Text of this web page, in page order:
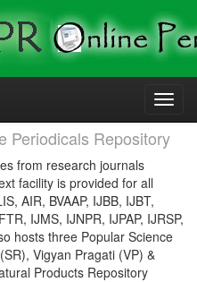
Periodicals Repository
from research journals
facility is provided for all
AIR, BVAAP, IJBB, IJBT,
IJMS, IJNPR, IJPAP, IJRSP,
hosts three Popular Science
Vigyan Pragati (VP) &
Products Repository